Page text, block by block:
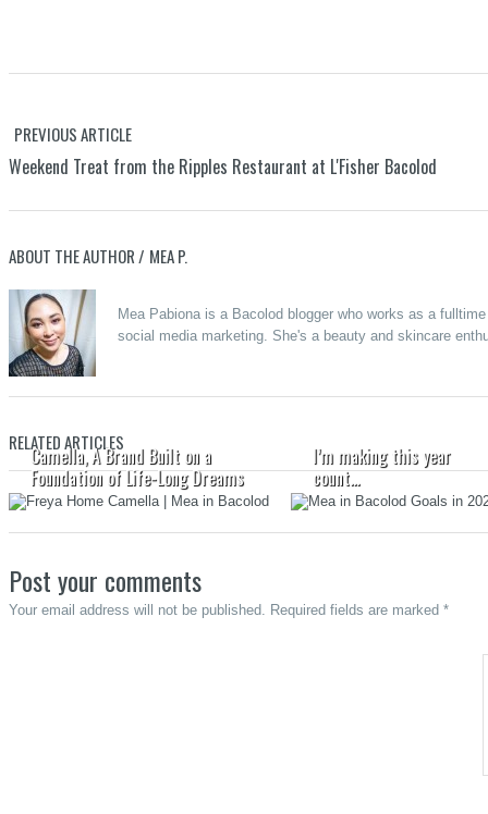
PREVIOUS ARTICLE
Weekend Treat from the Ripples Restaurant at L'Fisher Bacolod
ABOUT THE AUTHOR / MEA P.
Mea Pabiona is a Bacolod blogger who works as a
social media marketing. She's a beauty and skincare
RELATED ARTICLES
Camella, A Brand Built on a
Foundation of Life-Long Dreams
I’m making this year
count…
Post your comments
Your email address will not be published. Required fields are marked *